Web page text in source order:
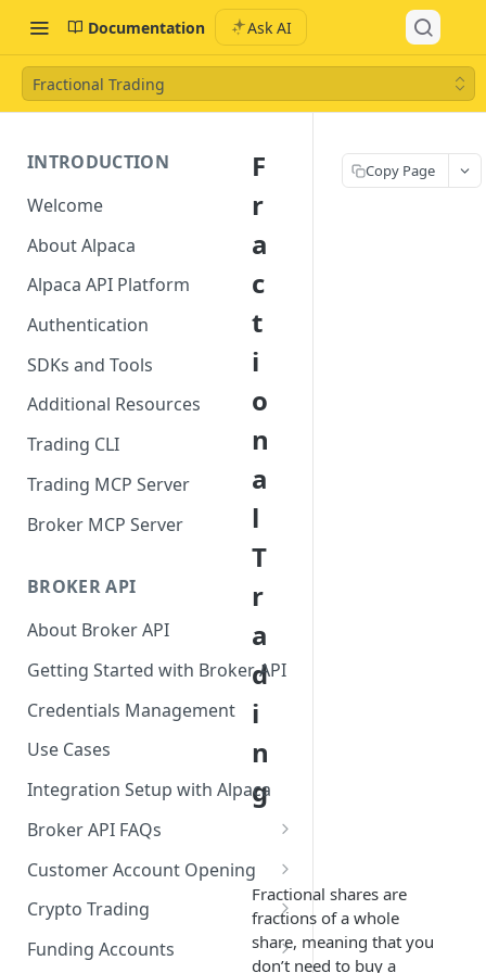
Documentation Ask AI
Fractional Trading
INTRODUCTION
Welcome
About Alpaca
Alpaca API Platform
Authentication
SDKs and Tools
Additional Resources
Trading CLI
Trading MCP Server
Broker MCP Server
BROKER API
About Broker API
Getting Started with Broker API
Credentials Management
Use Cases
Integration Setup with Alpaca
Broker API FAQs
Mandatory Corporate Actions
Voluntary Corporate Actions
FDIC Sweep Program
Customer Account Opening
Accounts Statuses
International Accounts
Crypto Trading
Crypto Wallets API
Funding Accounts
F
r
a
c
t
i
o
n
a
l
T
r
a
d
i
n
g
Fractional shares are
fractions of a whole
share, meaning that you
don’t need to buy a
Copy Page